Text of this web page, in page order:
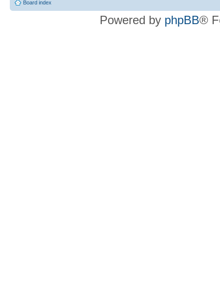
Board index
Powered by phpBB®